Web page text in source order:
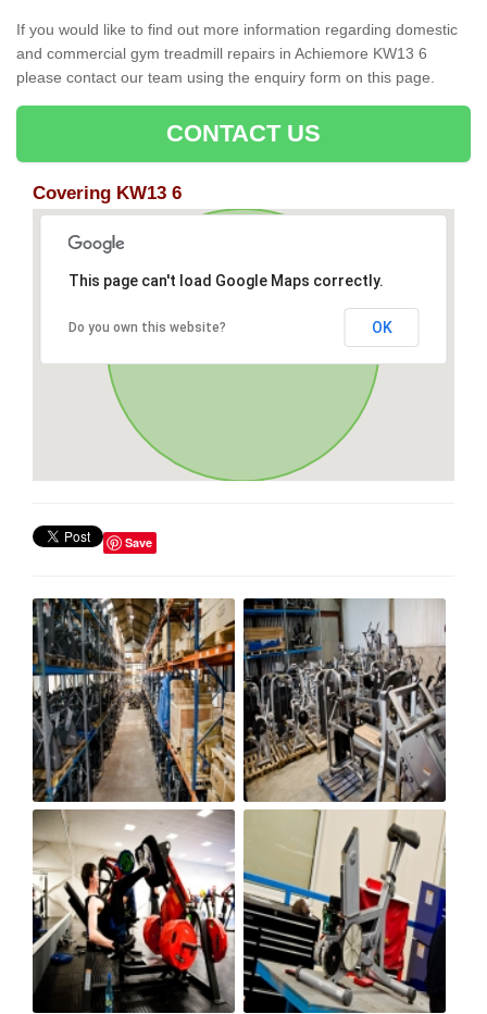
If you would like to find out more information regarding domestic
and commercial gym treadmill repairs in Achiemore KW13 6
please contact our team using the enquiry form on this page.
CONTACT US
Covering KW13 6
This page can't load Google Maps correctly.
Do you own this website? OK
Save